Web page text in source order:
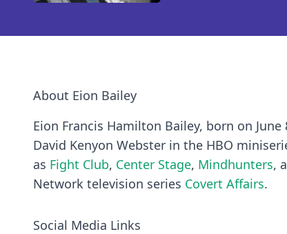
About Eion Bailey
Eion Francis Hamilton Bailey, born on
David Kenyon Webster in the HBO
as Fight Club, Center Stage, Mindhunters,
Network television series Covert Affairs.
Social Media Links